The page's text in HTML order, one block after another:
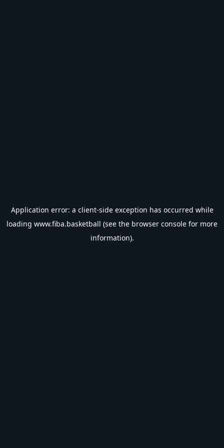
Application error: a client-side exception has occurred while
loading www.fiba.basketball (see the browser console for more
information).